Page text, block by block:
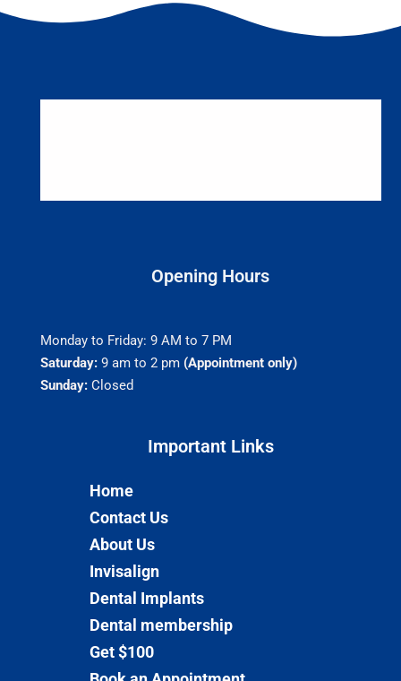
Opening Hours
Monday to Friday: 9 AM to 7 PM
Saturday:9 am to 2 pm (Appointment only)
Sunday:Closed
Important Links​
Home
Contact Us
About Us
Invisalign
Dental Implants
Dental membership
Get $100